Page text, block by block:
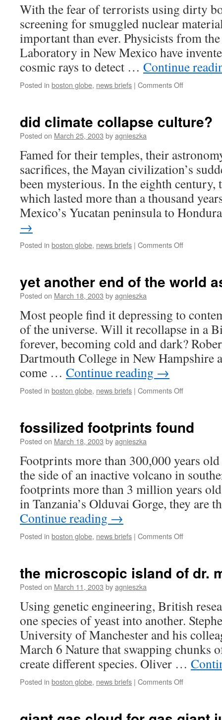
sweat
With the fear of terrorists using dirty
screening for smuggled nuclear
important than ever. Physicists from
Laboratory in New Mexico have
cosmic rays to detect … Continue
Posted in boston globe, news briefs | Comments Offon
concealed
did climate collapse culture?
Posted on March 25, 2003 byagnieszka
Famed for their temples, their
sacrifices, the Mayan civilization’s
been mysterious. In the eighth century,
which lasted more than a thousand
Mexico’s Yucatan peninsula to
→
Posted in boston globe, news briefs | Comments Offon
culture?
yet another end of the world
Posted on March 18, 2003 byagnieszka
Most people find it depressing to
of the universe. Will it recollapse in a
forever, becoming cold and dark?
Dartmouth College in New Hampshire
come … Continue reading →
Posted in boston globe, news briefs | Comments Offon
of
as
know
it
fossilized footprints found
Posted on March 18, 2003 byagnieszka
Footprints more than 300,000 years
the side of an inactive volcano in
footprints more than 3 million years old
in Tanzania’s Olduvai Gorge, they are
Continue reading →
Posted in boston globe, news briefs | Comments Offon
the microscopic island of dr.
Posted on March 11, 2003 byagnieszka
Using genetic engineering, British
one species of yeast into another.
University of Manchester and his
March 6 Nature that swapping chunks
create different species. Oliver …
Posted in boston globe, news briefs | Comments Offon